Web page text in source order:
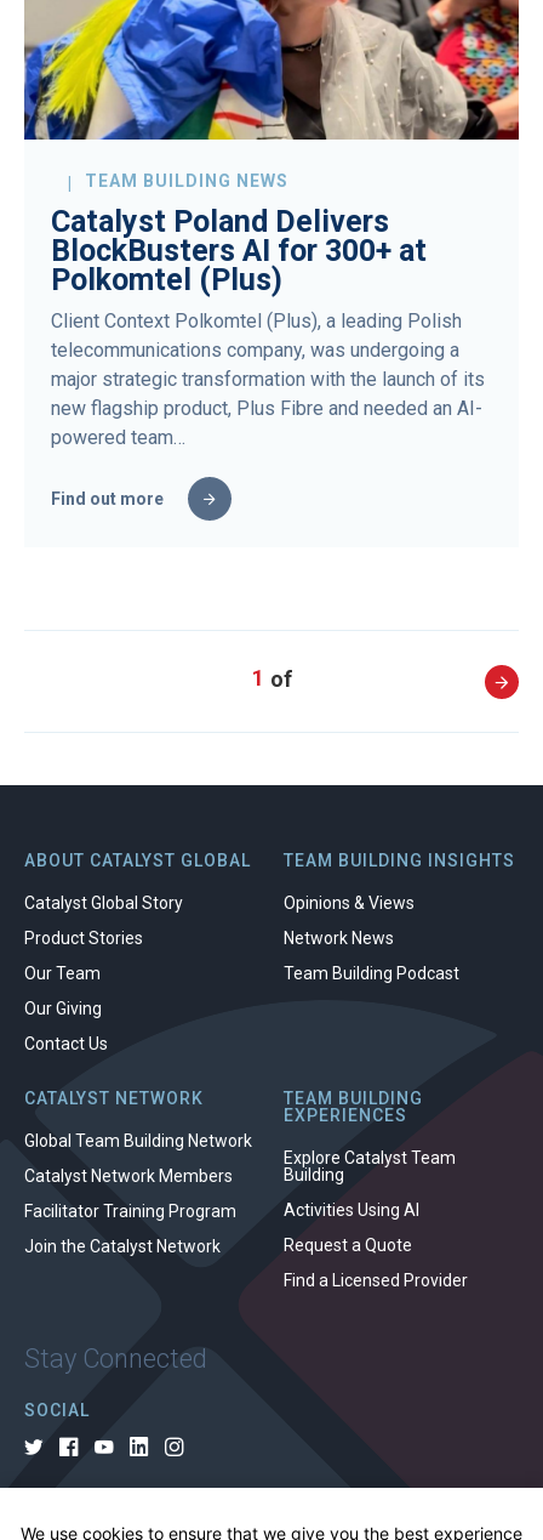
TEAM BUILDING NEWS
Catalyst Poland Delivers
BlockBusters AI for 300+ at
Polkomtel (Plus)
Client Context Polkomtel (Plus), a leading Polish
telecommunications company, was undergoing a
major strategic transformation with the launch of its
new flagship product, Plus Fibre and needed an AI-
powered team…
Find out more
1
ABOUT CATALYST GLOBAL
Catalyst Global Story
Product Stories
Our Team
Our Giving
Contact Us
TEAM BUILDING INSIGHTS
Opinions & Views
Network News
Team Building Podcast
CATALYST NETWORK
Global Team Building Network
Catalyst Network Members
Facilitator Training Program
Join the Catalyst Network
TEAM BUILDING
EXPERIENCES
Explore Catalyst Team
Building
Activities Using AI
Request a Quote
Find a Licensed Provider
Stay Connected
SOCIAL
We use cookies to ensure that we give you the best experience